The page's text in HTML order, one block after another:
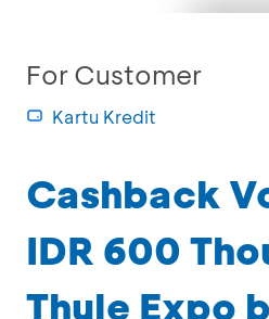
For Customer
Kartu Kredit
Cashback
IDR 600
Thule Expo